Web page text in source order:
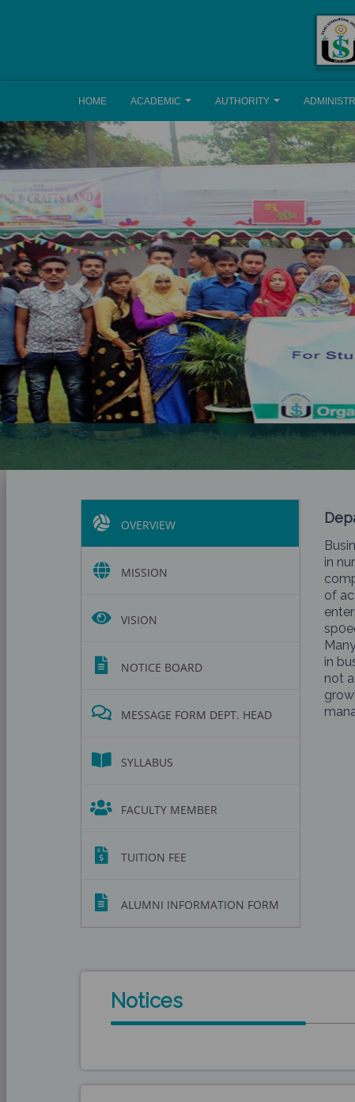
HOME ACADEMIC AUTHORITY
Previous
OVERVIEW
MISSION
VISION
NOTICE BOARD
MESSAGE FORM DEPT. HEAD
SYLLABUS
FACULTY MEMBER
TUITION FEE
ALUMNI INFORMATION FORM
in
of
in
not
Notices